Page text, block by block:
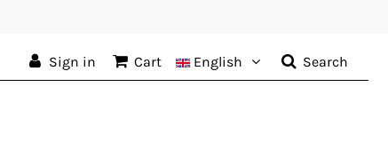
Sign in Cart English Search